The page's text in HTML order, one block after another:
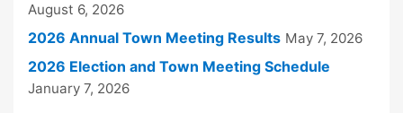
August 6, 2026
2026 Annual Town Meeting Results May 7, 2026
2026 Election and Town Meeting Schedule
January 7, 2026